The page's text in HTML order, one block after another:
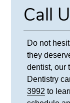
Call
Do not
they
dentist, our
Dentistry
3992 to